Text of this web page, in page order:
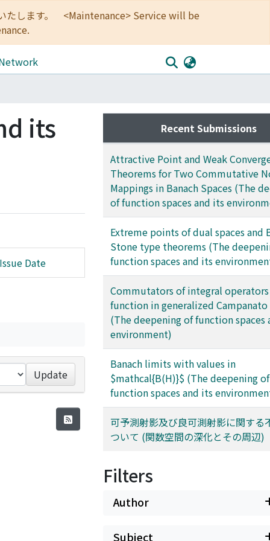
たします。 <Maintenance> Service will be
its
Date
Update
Recent Submissions
Attractive Point and Weak
Theorems for Two Commutative
Mappings in Banach Spaces (The
of function spaces and its
Extreme points of dual spaces and
Stone type theorems (The
function spaces and its
Commutators of integral
function in generalized Campanato
(The deepening of function spaces
environment)
Banach limits with values in
$mathcal{B(H)}$ (The deepening of
function spaces and its
可予測射影及び良可測射影に関する
ついて (関数空間の深化とその周辺)
Filters
Author
Subject